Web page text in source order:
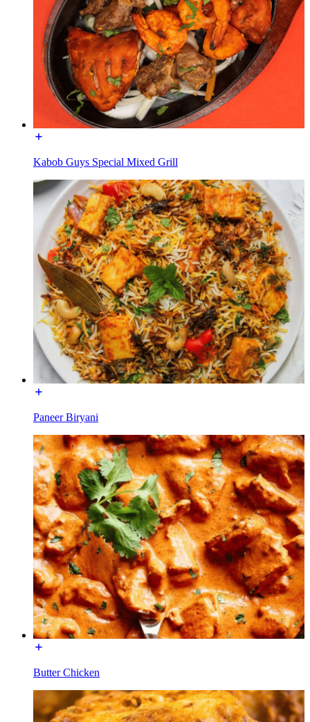
Kabob Guys Special Mixed Grill
Paneer Biryani
Butter Chicken